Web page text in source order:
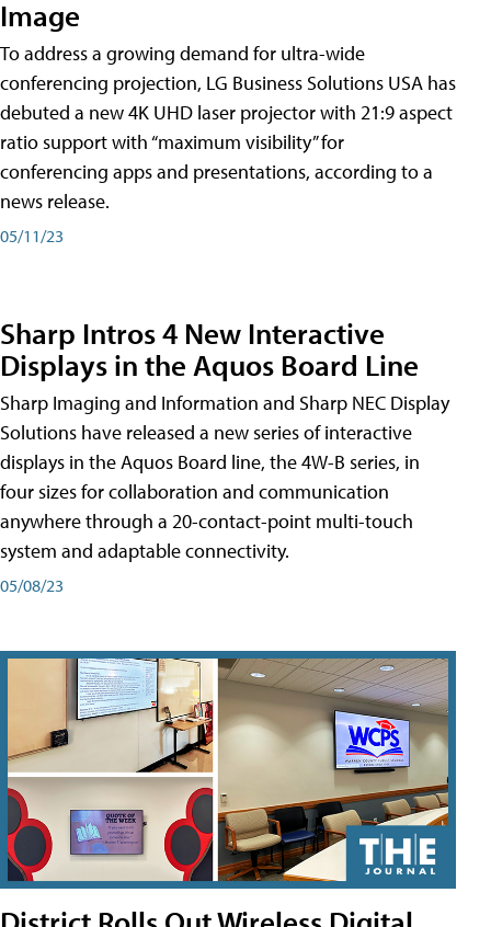
Image
To address a growing demand for ultra-wide
conferencing projection, LG Business Solutions USA has
debuted a new 4K UHD laser projector with 21:9 aspect
ratio support with “maximum visibility” for
conferencing apps and presentations, according to a
news release.
05/11/23
Sharp Intros 4 New Interactive
Displays in the Aquos Board Line
Sharp Imaging and Information and Sharp NEC Display
Solutions have released a new series of interactive
displays in the Aquos Board line, the 4W-B series, in
four sizes for collaboration and communication
anywhere through a 20-contact-point multi-touch
system and adaptable connectivity.
05/08/23